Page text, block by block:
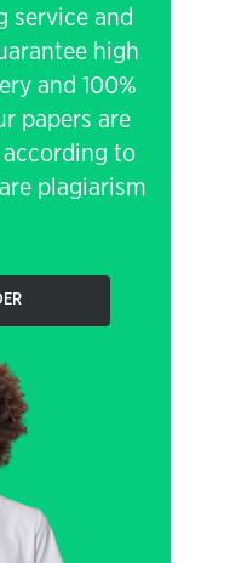
service and
high
and 100%
papers are
to
plagiarism